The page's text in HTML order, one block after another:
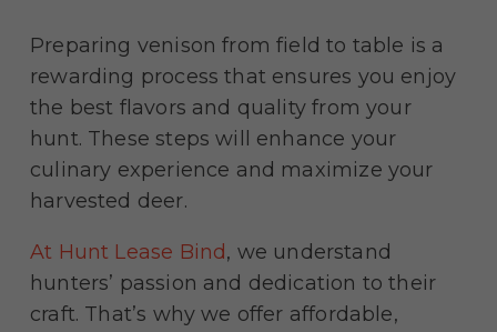
Preparing venison from field to table is a
rewarding process that ensures you enjoy
the best flavors and quality from your
hunt. These steps will enhance your
culinary experience and maximize your
harvested deer.
At Hunt Lease Bind, we understand
hunters’ passion and dedication to their
craft. That’s why we offer affordable,